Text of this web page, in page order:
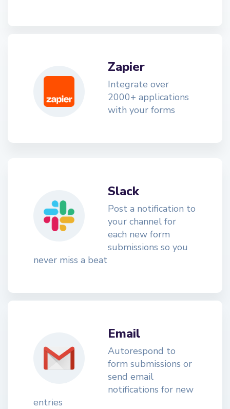
Zapier
Integrate over
2000+ applications
with your forms
Slack
Post a notification to
your channel for
each new form
submissions so you
never miss a beat
Email
Autorespond to
form submissions or
send email
notifications for new
entries